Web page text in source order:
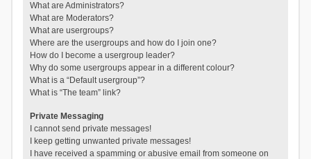
What are Administrators?
What are Moderators?
What are usergroups?
Where are the usergroups and how do I join one?
How do I become a usergroup leader?
Why do some usergroups appear in a different colour?
What is a “Default usergroup”?
What is “The team” link?
Private Messaging
I cannot send private messages!
I keep getting unwanted private messages!
I have received a spamming or abusive email from someone on